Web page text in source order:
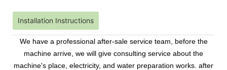
Installation Instructions
We have a professional after-sale service team, before the
machine arrive, we will give consulting service about the
machine's place, electricity, and water preparation works. after